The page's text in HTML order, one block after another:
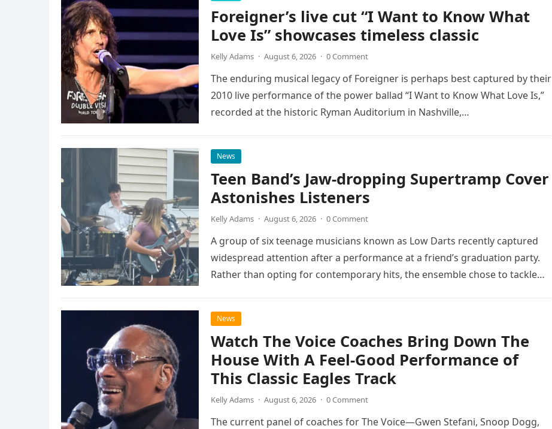
Foreigner’s live cut “I Want to Know What
Love Is” showcases timeless classic
Kelly Adams · August 6, 2026 · 0 Comment
The enduring musical legacy of Foreigner is perhaps best captured by their
2010 live performance of the power ballad “I Want to Know What Love Is,”
recorded at the historic Ryman Auditorium in Nashville,…
News
Teen Band’s Jaw-dropping Supertramp Cover
Astonishes Listeners
Kelly Adams · August 6, 2026 · 0 Comment
A group of six teenage musicians known as Low Darts recently captured
widespread attention after a performance at a friend’s graduation party.
Rather than opting for contemporary hits, the ensemble chose to tackle
News
Watch The Voice Coaches Bring Down The
House With A Feel-Good Performance of
This Classic Eagles Track
Kelly Adams · August 6, 2026 · 0 Comment
The current panel of coaches for The Voice—Gwen Stefani, Snoop Dogg,